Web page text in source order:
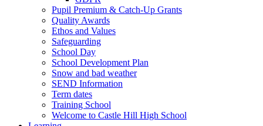
Pupil Premium & Catch-Up Grants
Quality Awards
Ethos and Values
Safeguarding
School Day
School Development Plan
Snow and bad weather
SEND Information
Term dates
Training School
Welcome to Castle Hill High School